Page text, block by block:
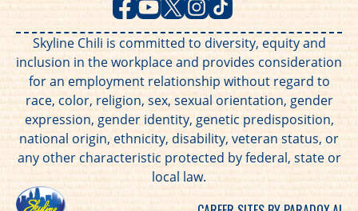
Skyline Chili is committed to diversity, equity and
inclusion in the workplace and provides consideration
for an employment relationship without regard to
race, color, religion, sex, sexual orientation, gender
expression, gender identity, genetic predisposition,
national origin, ethnicity, disability, veteran status, or
any other characteristic protected by federal, state or
local law.